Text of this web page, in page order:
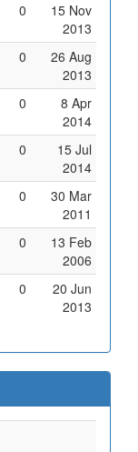
0
15 Nov
2013
0
26 Aug
2013
0
8 Apr
2014
0
15 Jul
2014
0
30 Mar
2011
0
13 Feb
2006
0
20 Jun
2013